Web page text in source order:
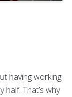
having working
That’s why